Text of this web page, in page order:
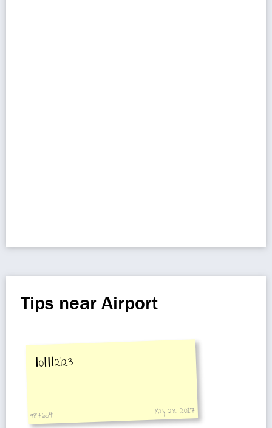
Tips near Airport
Ⅰ0ⅠⅠⅠ2I23
987654 May 28, 2017